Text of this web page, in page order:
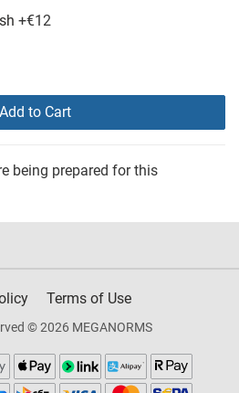
+€12
Add to Cart
being prepared for this
Terms of Use
© 2026 MEGANORMS